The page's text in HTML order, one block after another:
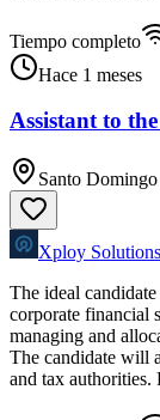
Tiempo completo
Hace 1 meses
Assistant to
Santo
Xploy Solutions
The ideal
corporate financial
managing and
The candidate will
and tax authorities.